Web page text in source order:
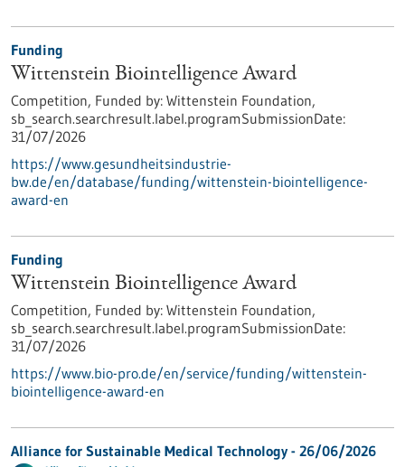
Funding
Wittenstein Biointelligence Award
Competition, Funded by: Wittenstein Foundation,
sb_search.searchresult.label.programSubmissionDate:
31/07/2026
https://www.gesundheitsindustrie-
bw.de/en/database/funding/wittenstein-biointelligence-
award-en
Funding
Wittenstein Biointelligence Award
Competition, Funded by: Wittenstein Foundation,
sb_search.searchresult.label.programSubmissionDate:
31/07/2026
https://www.bio-pro.de/en/service/funding/wittenstein-
biointelligence-award-en
Alliance for Sustainable Medical Technology - 26/06/2026